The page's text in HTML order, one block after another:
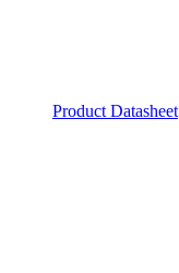
Product Datasheet